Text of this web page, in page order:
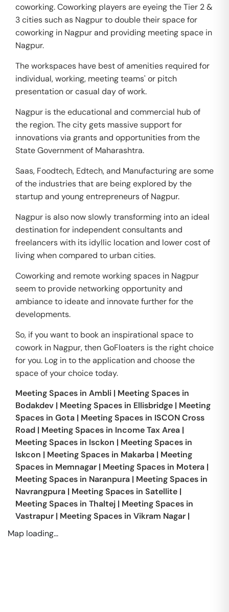
coworking. Coworking players are eyeing the Tier 2 &
3 cities such as Nagpur to double their space for
coworking in Nagpur and providing meeting space in
Nagpur.
The workspaces have best of amenities required for
individual, working, meeting teams' or pitch
presentation or casual day of work.
Nagpur is the educational and commercial hub of
the region. The city gets massive support for
innovations via grants and opportunities from the
State Government of Maharashtra.
Saas, Foodtech, Edtech, and Manufacturing are some
of the industries that are being explored by the
startup and young entrepreneurs of Nagpur.
Nagpur is also now slowly transforming into an ideal
destination for independent consultants and
freelancers with its idyllic location and lower cost of
living when compared to urban cities.
Coworking and remote working spaces in Nagpur
seem to provide networking opportunity and
ambiance to ideate and innovate further for the
developments.
So, if you want to book an inspirational space to
cowork in Nagpur, then GoFloaters is the right choice
for you. Log in to the application and choose the
space of your choice today.
Meeting Spaces in Ambli | Meeting Spaces in
Bodakdev | Meeting Spaces in Ellisbridge | Meeting
Spaces in Gota | Meeting Spaces in ISCON Cross
Road | Meeting Spaces in Income Tax Area |
Meeting Spaces in Isckon | Meeting Spaces in
Iskcon | Meeting Spaces in Makarba | Meeting
Spaces in Memnagar | Meeting Spaces in Motera |
Meeting Spaces in Naranpura | Meeting Spaces in
Navrangpura | Meeting Spaces in Satellite |
Meeting Spaces in Thaltej | Meeting Spaces in
Vastrapur | Meeting Spaces in Vikram Nagar |
Map loading...